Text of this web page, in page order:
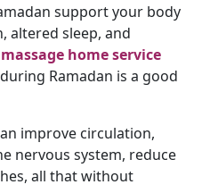
support your body
altered sleep, and
massage home service
Ramadan is a good
improve circulation,
nervous system, reduce
all that without